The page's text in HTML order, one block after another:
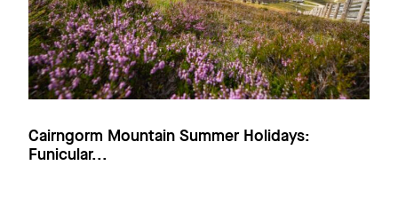
Cairngorm Mountain Summer Holidays:
Funicular...